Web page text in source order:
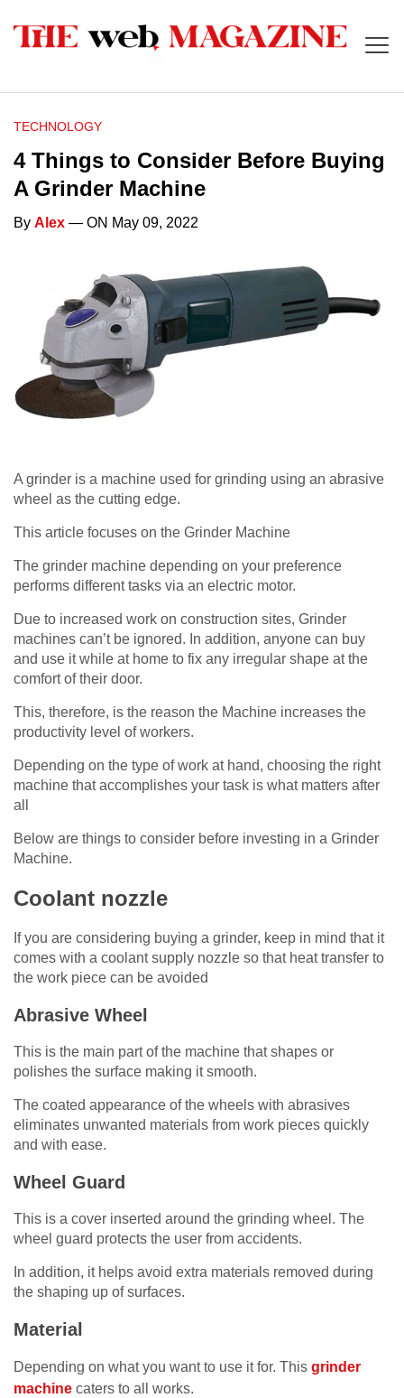
TECHNOLOGY
4 Things to Consider Before Buying
A Grinder Machine
By Alex — ON May 09, 2022
A grinder is a machine used for grinding using an abrasive
wheel as the cutting edge.
This article focuses on the Grinder Machine
The grinder machine depending on your preference
performs different tasks via an electric motor.
Due to increased work on construction sites, Grinder
machines can’t be ignored. In addition, anyone can buy
and use it while at home to fix any irregular shape at the
comfort of their door.
This, therefore, is the reason the Machine increases the
productivity level of workers.
Depending on the type of work at hand, choosing the right
machine that accomplishes your task is what matters after
all
Below are things to consider before investing in a Grinder
Machine.
Coolant nozzle
If you are considering buying a grinder, keep in mind that it
comes with a coolant supply nozzle so that heat transfer to
the work piece can be avoided
Abrasive Wheel
This is the main part of the machine that shapes or
polishes the surface making it smooth.
The coated appearance of the wheels with abrasives
eliminates unwanted materials from work pieces quickly
and with ease.
Wheel Guard
This is a cover inserted around the grinding wheel. The
wheel guard protects the user from accidents.
In addition, it helps avoid extra materials removed during
the shaping up of surfaces.
Material
Depending on what you want to use it for. This grinder
machine caters to all works.